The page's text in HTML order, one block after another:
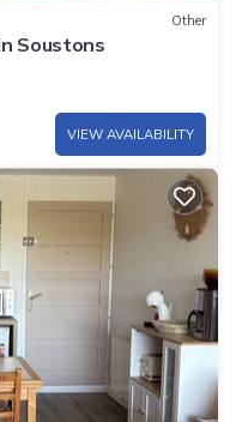
Other
Soustons
VIEW AVAILABILITY